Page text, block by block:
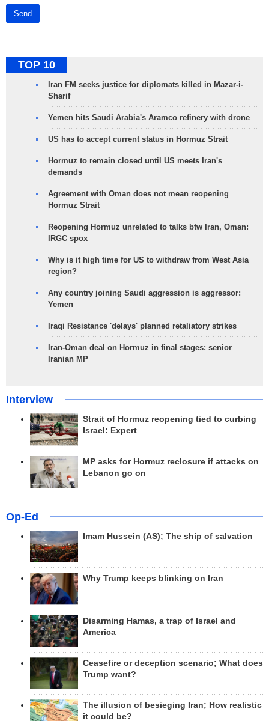
Send
TOP 10
Iran FM seeks justice for diplomats killed in Mazar-i-
Sharif
Yemen hits Saudi Arabia's Aramco refinery with drone
US has to accept current status in Hormuz Strait
Hormuz to remain closed until US meets Iran's
demands
Agreement with Oman does not mean reopening
Hormuz Strait
Reopening Hormuz unrelated to talks btw Iran, Oman:
IRGC spox
Why is it high time for US to withdraw from West Asia
region?
Any country joining Saudi aggression is aggressor:
Yemen
Iraqi Resistance 'delays' planned retaliatory strikes
Iran-Oman deal on Hormuz in final stages: senior
Iranian MP
Interview
Strait of Hormuz reopening tied to curbing
Israel: Expert
MP asks for Hormuz reclosure if attacks on
Lebanon go on
Op-Ed
Imam Hussein (AS); The ship of salvation
Why Trump keeps blinking on Iran
Disarming Hamas, a trap of Israel and
America
Ceasefire or deception scenario; What does
Trump want?
The illusion of besieging Iran; How realistic
it could be?